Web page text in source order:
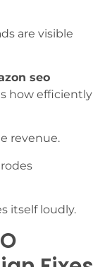
are visible
seo
how efficiently
revenue.
itself loudly.